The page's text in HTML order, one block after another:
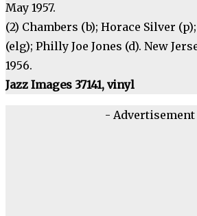
May 1957.
(2) Chambers (b); Horace Silver
(elg); Philly Joe Jones (d). New
1956.
Jazz Images 37141, vinyl
- Advertisement